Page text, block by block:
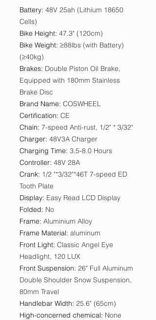
Battery: 48V 25ah (Lithium 18650
Cells)
Bike Height: 47.3" (120cm)
Bike Weight: ≥88lbs (with Battery)
(≥40kg)
Brakes: Double Piston Oil Brake,
Equipped with 180mm Stainless
Brake Disc
Brand Name: COSWHEEL
Certification: CE
Chain: 7-speed Anti-rust, 1/2" * 3/32"
Charger: 48V3A Charger
Charging Time: 3.5-8.0 Hours
Controller: 48V 28A
Crank: 1/2 "*3/32"*46T 7-speed ED
Tooth Plate
Display: Easy Read LCD Display
Folded: No
Frame: Aluminium Alloy
Frame Material: aluminum
Front Light: Classic Angel Eye
Headlight, 120 LUX
Front Suspension: 26" Full Aluminum
Double Shoulder Snow Suspension,
80mm Travel
Handlebar Width: 25.6" (65cm)
High-concerned chemical: None